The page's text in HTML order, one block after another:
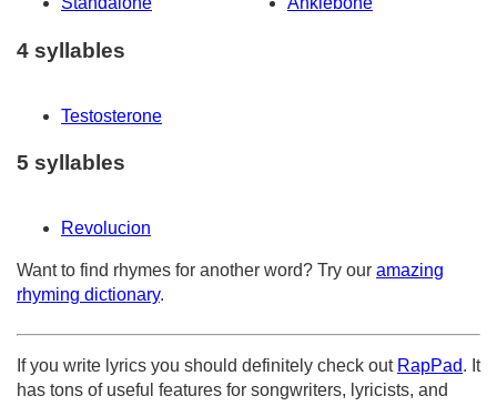
4 syllables
Testosterone
5 syllables
Revolucion
Want to find rhymes for another word? Try our amazing
rhyming dictionary.
If you write lyrics you should definitely check out RapPad. It
has tons of useful features for songwriters, lyricists, and